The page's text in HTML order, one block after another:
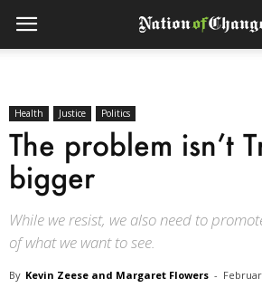
Health Justice Politics
The problem isn’t
bigger
While we resist, we also need to
of what we want to see.
By Kevin Zeese and Margaret Flowers -